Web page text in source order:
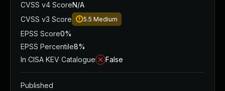
CVSS v4 ScoreN/A
CVSS v3 Score
5.5 Medium
EPSS Score0%
EPSS Percentile8%
In CISA KEV Catalogue
False
Published